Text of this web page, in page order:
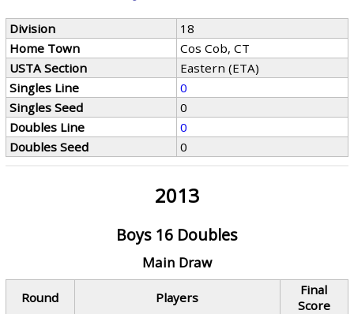
Division
18
Home Town
Cos Cob, CT
USTA Section
Eastern (ETA)
Singles Line
0
Singles Seed
0
Doubles Line
0
Doubles Seed
0
2013
Boys 16 Doubles
Main Draw
Round Players
Final
Score